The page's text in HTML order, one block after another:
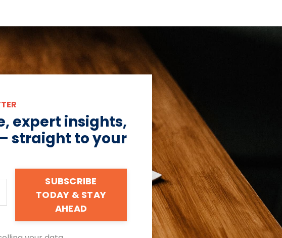
expert insights,
straight to your
SUBSCRIBE
TODAY & STAY
AHEAD